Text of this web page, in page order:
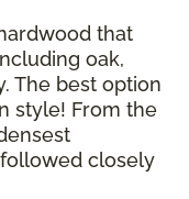
that
oak,
The best option
style! From the
closely